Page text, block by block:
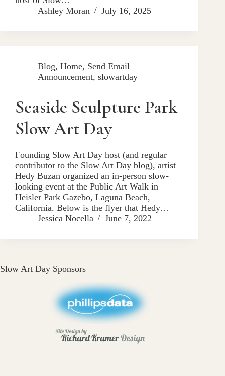
Ashley Moran
July 16, 2025
Blog, Home, Send Email
Announcement, slowartday
Seaside Sculpture Park
Slow Art Day
Founding Slow Art Day host (and regular
contributor to the Slow Art Day blog), artist
Hedy Buzan organized an in-person slow-
looking event at the Public Art Walk in
Heisler Park Gazebo, Laguna Beach,
California. Below is the flyer that Hedy…
Jessica Nocella
June 7, 2022
Slow Art Day Sponsors